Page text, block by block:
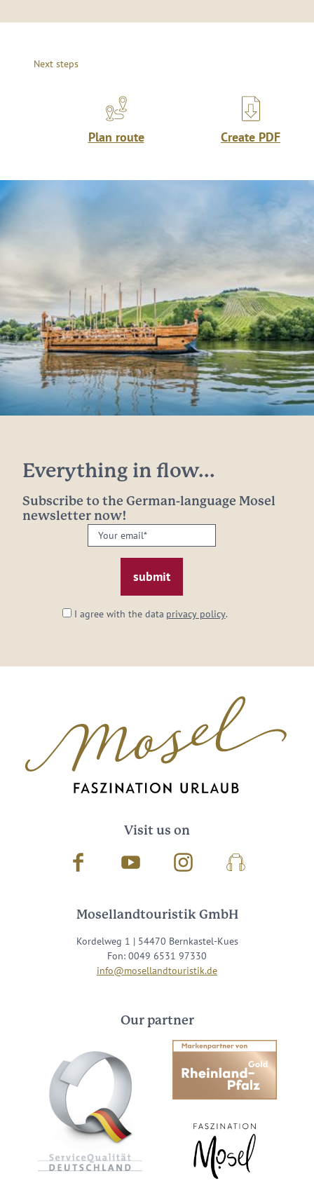
Next steps
Plan route Create PDF
Everything in flow...
Subscribe to the German-language Mosel
newsletter now!
Your
email:
I agree with the data privacy policy.
Visit us on
Facebook Youtube InstagramPodcast
Mosellandtouristik GmbH
Kordelweg 1 | 54470 Bernkastel-Kues
Fon: 0049 6531 97330
info@mosellandtouristik.de
Our partner